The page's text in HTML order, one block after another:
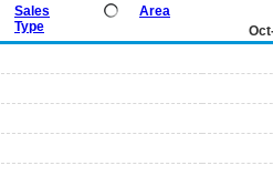
Sales
Type
Area